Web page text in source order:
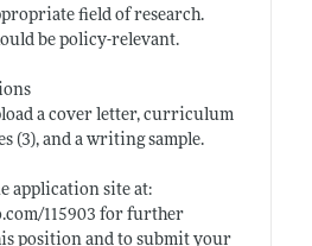
field of research.
be policy-relevant.
a cover letter, curriculum
(3), and a writing sample.
application site at:
115903 for further
position and to submit your